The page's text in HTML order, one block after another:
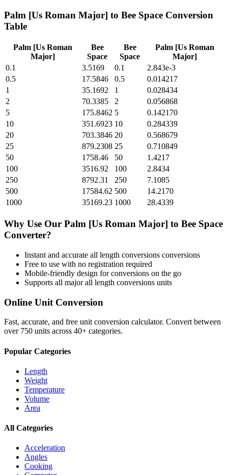
Palm [Us Roman Major] to Bee Space Conversion
Table
Palm [Us Roman
Major]
Bee
Space
Bee
Space
Palm [Us Roman
Major]
0.1
3.5169 0.1
2.843e-3
0.5
17.5846 0.5
0.014217
1
35.1692 1
0.028434
2
70.3385 2
0.056868
5
175.8462 5
0.142170
10
351.6923 10
0.284339
20
703.3846 20
0.568679
25
879.2308 25
0.710849
50
1758.46 50
1.4217
100
3516.92 100
2.8434
250
8792.31 250
7.1085
500
17584.62 500
14.2170
1000
35169.23 1000 28.4339
Why Use Our Palm [Us Roman Major] to Bee Space
Converter?
Instant and accurate all length conversions conversions
Free to use with no registration required
Mobile-friendly design for conversions on the go
Supports all majorall length conversions units
Online Unit Conversion
Fast, accurate, and free unit conversion calculator. Convert between
over 750 units across 40+ categories.
Popular Categories
Length
Weight
Temperature
Volume
Area
All Categories
Acceleration
Angles
Cooking